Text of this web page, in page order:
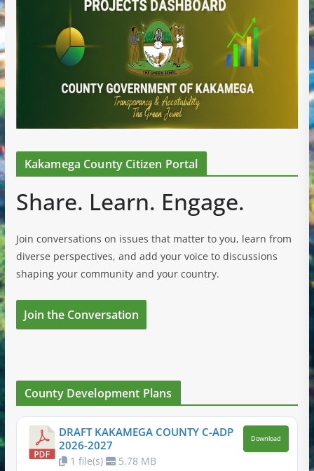
Kakamega County Citizen Portal
Share. Learn. Engage.
Join conversations on issues that matter to you, learn from
diverse perspectives, and add your voice to discussions
shaping your community and your country.
Join the Conversation
County Development Plans
DRAFT KAKAMEGA COUNTY C-ADP
2026-2027
1 file(s) 5.78 MB
Download